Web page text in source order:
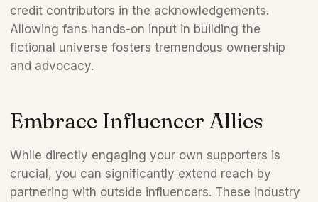
credit contributors in the acknowledgements.
Allowing fans hands-on input in building the
fictional universe fosters tremendous ownership
and advocacy.
Embrace Influencer Allies
While directly engaging your own supporters is
crucial, you can significantly extend reach by
partnering with outside influencers. These industry